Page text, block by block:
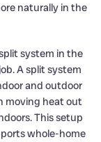
naturally in the
system in the
A split system
and outdoor
moving heat out
This setup
whole-home